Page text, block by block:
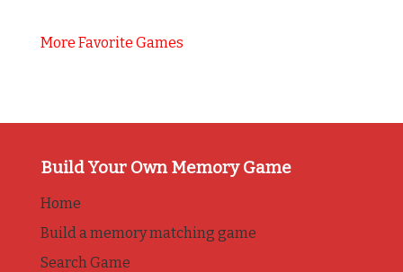
More Favorite Games
Build Your Own Memory Game
Home
Build a memory matching game
Search Game